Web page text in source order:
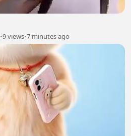
•9 views•7 minutes ago